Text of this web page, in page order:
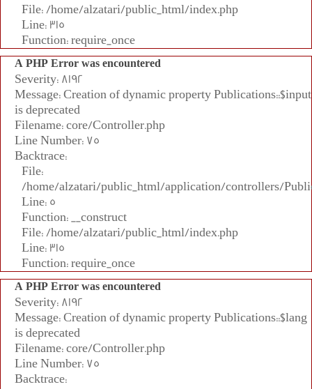
File: /home/alzatari/public_html/index.php
Line: 315
Function: require_once
A PHP Error was encountered
Severity: 8192
Message: Creation of dynamic property Publications::$input
is deprecated
Filename: core/Controller.php
Line Number: 75
Backtrace:
File:
/home/alzatari/public_html/application/controllers/
Line: 5
Function: __construct
File: /home/alzatari/public_html/index.php
Line: 315
Function: require_once
A PHP Error was encountered
Severity: 8192
Message: Creation of dynamic property Publications::$lang
is deprecated
Filename: core/Controller.php
Line Number: 75
Backtrace: